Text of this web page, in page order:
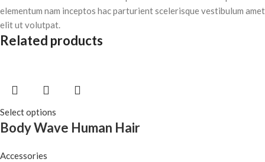
elementum nam inceptos hac parturient scelerisque vestibulum amet
elit ut volutpat.
Related products
Select options
Body Wave Human Hair
Accessories